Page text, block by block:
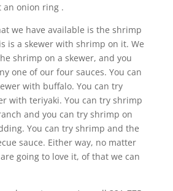
an onion ring .
we have available is the shrimp
is a skewer with shrimp on it. We
shrimp on a skewer, and you
one of our four sauces. You can
with buffalo. You can try
with teriyaki. You can try shrimp
and you can try shrimp on
You can try shrimp and the
sauce. Either way, no matter
going to love it, of that we can